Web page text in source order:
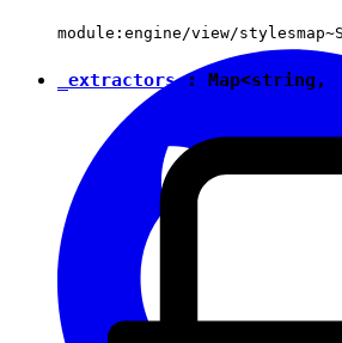
module:engine/view/
_extractors: Map<string ,